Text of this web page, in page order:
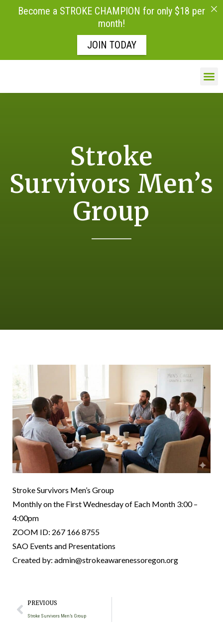
Become a STROKE CHAMPION for only $18 per
month!
JOIN TODAY
Stroke
Survivors Men’s
Group
Stroke Survivors Men’s Group
Monthly on the First Wednesday of Each Month 3:00 –
4:00pm
ZOOM ID: 267 166 8755
SAO Events and Presentations
Created by: admin@strokeawarenessoregon.org
PREVIOUS
Stroke Survivors Men’s Group